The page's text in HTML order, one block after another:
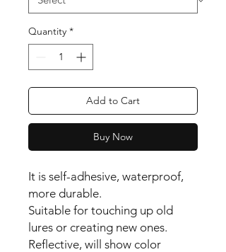
Quantity *
Add to Cart
Buy Now
It is self-adhesive, waterproof,
more durable.
Suitable for touching up old
lures or creating new ones.
Reflective, will show color